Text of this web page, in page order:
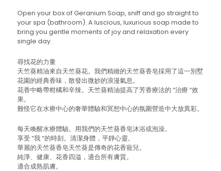
Open your box of Geranium Soap, sniff and go straight to
your spa (bathroom). A luscious, luxurious soap made to
bring you gentle moments of joy and relaxation every
single day.
尋找花的力量
天竺葵精油來自天竺葵花。我們精緻的天竺葵香皂採用了這一別墅
花園的經典香味，散發出微妙的浪漫氣息。
花香中略帶柑橘和辛辣。天竺葵精油提高了芳香療法的 “治療 “效
果。
難怪它在水療中心的奢華體驗和冥想中心的氛圍營造中大放異彩。
每天喚醒水療體驗。用我們的天竺葵香皂沐浴或泡澡。
享受 “我 “的時刻。清潔身體，平靜心靈。
華麗的天竺葵香皂天竺葵是傳奇的花香寵兒。
純淨、健康、花香四溢，適合所有膚質。
適合成熟肌膚。